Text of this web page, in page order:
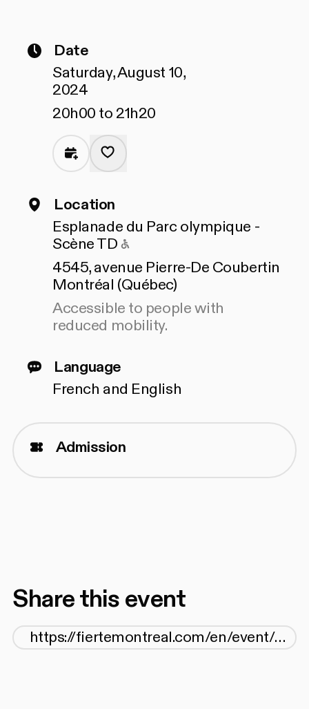
Date
Saturday, August 10,
2024
20h00 to 21h20
Location
Esplanade du Parc olympique -
Scène TD Accessible to people with
4545, avenue Pierre-De Coubertin
Montréal (Québec)
Accessible to people with
reduced mobility.
Language
French and English
Admission
Share this event